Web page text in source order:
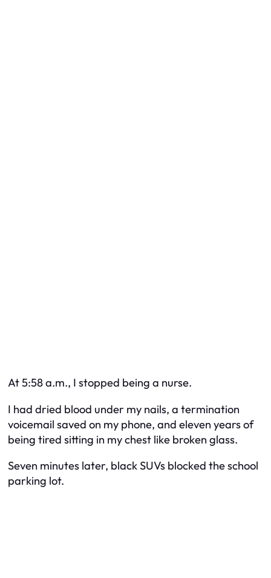
At 5:58 a.m., I stopped being a nurse.
I had dried blood under my nails, a termination
voicemail saved on my phone, and eleven years of
being tired sitting in my chest like broken glass.
Seven minutes later, black SUVs blocked the school
parking lot.